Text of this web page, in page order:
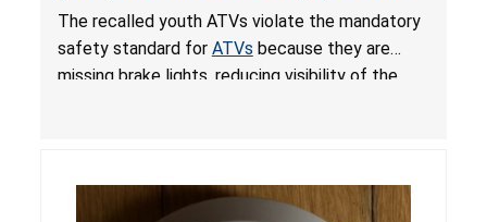
from Crash; Violate Mandatory Standard for
ATVs
The recalled youth ATVs violate the mandatory
safety standard for ATVs because they are
missing brake lights, reducing visibility of the